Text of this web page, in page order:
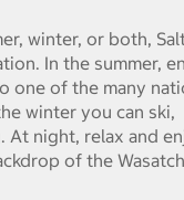
winter, or both,
In the summer,
one of the many
winter you can ski,
At night, relax and
of the